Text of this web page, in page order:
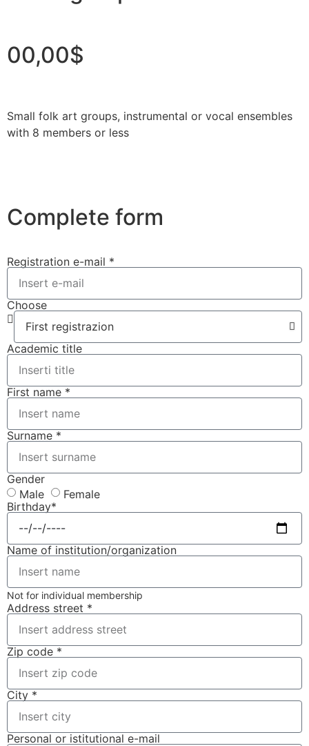
00,00$
Small folk art groups, instrumental or vocal ensembles
with 8 members or less
Complete form
Registration e-mail *
Choose
Academic title
First name *
Surname *
Gender
Male
Female
Birthday*
Name of institution/organization
Not for individual membership
Address street *
Zip code *
City *
Personal or istitutional e-mail